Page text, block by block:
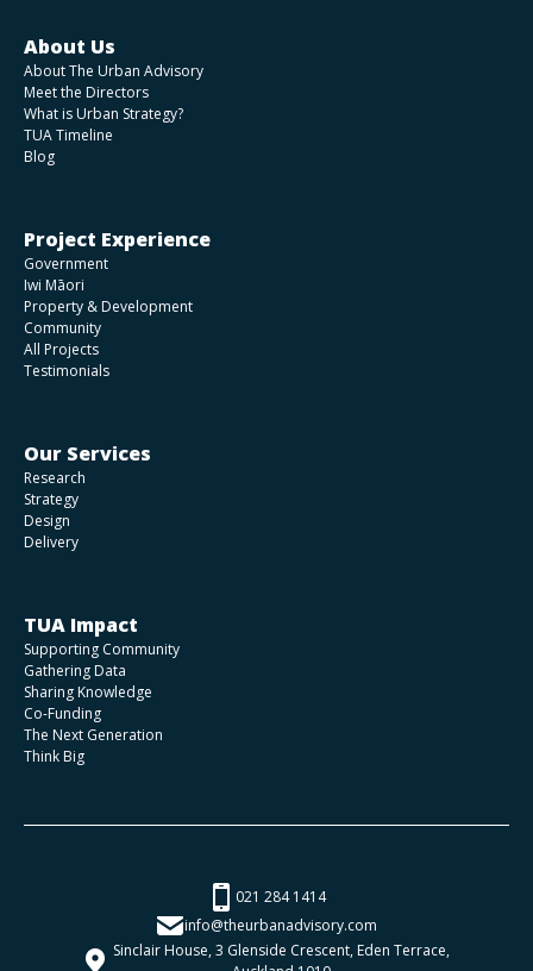
About Us
About The Urban Advisory
Meet the Directors
What is Urban Strategy?
TUA Timeline
Blog
Project Experience
Government
Iwi Māori
Property & Development
Community
All Projects
Testimonials
Our Services
Research
Strategy
Design
Delivery
TUA Impact
Supporting Community
Gathering Data
Sharing Knowledge
Co-Funding
The Next Generation
Think Big
021 284 1414
info@theurbanadvisory.com
Sinclair House, 3 Glenside Crescent, Eden Terrace,